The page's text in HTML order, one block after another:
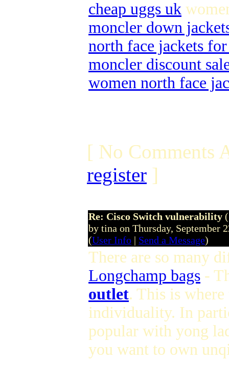
cheap uggs uk
moncler down
north face jackets
moncler discount
women north face
[ No Comments
register ]
Re: Cisco Switch vulnerability
by tina on Thursday, September
(User Info | Send a Message)
There are so many
Longchamp bags -
outlet. This is
individuality. In
popular with yong
you want to own